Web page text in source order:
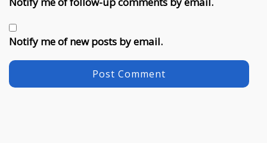
Notify me of new posts by email.